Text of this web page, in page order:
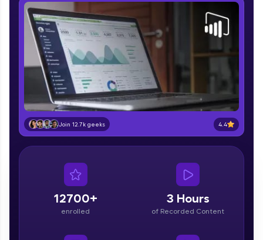
Join 3M+ learners breaking barriers and
upskilling for a brighter future. We're here to
guide you every step of the way! 🚀
LIVE Classes
Zen Classes are HCL GUVI's most refined and
flagship product—live, expert-led tech programs
for beginners and pros. With IITM Pravartak
affiliations, master Full-Stack, Data Science,
DevOps, UI/UX, and more in multiple languages!
Courses
paced courses let you learn anytime, anywhere!
Join 12.7k geeks 4.4
12700+
enrolled
3 Hours
of Recorded Content